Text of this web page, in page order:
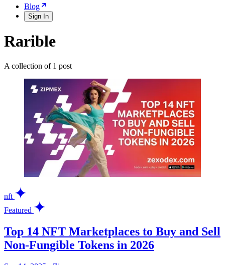
Blog
Sign In
Rarible
A collection of 1 post
nft
Featured
Top 14 NFT Marketplaces to Buy and Sell
Non-Fungible Tokens in 2026